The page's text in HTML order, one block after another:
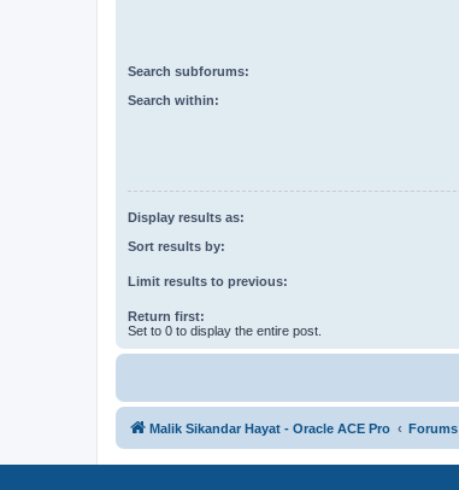
Search subforums:
Search within:
Display results as:
Sort results by:
Limit results to previous:
Return first:
Set to 0 to display the entire post.
Malik Sikandar Hayat - Oracle ACE Pro Forums